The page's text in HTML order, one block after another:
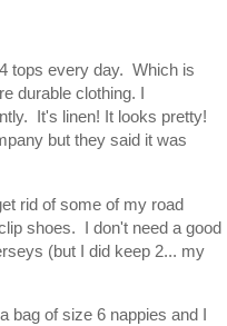
tops every day. Which is
durable clothing. I
It's linen! It looks pretty!
but they said it was
rid of some of my road
shoes. I don't need a good
(but I did keep 2... my
bag of size 6 nappies and I